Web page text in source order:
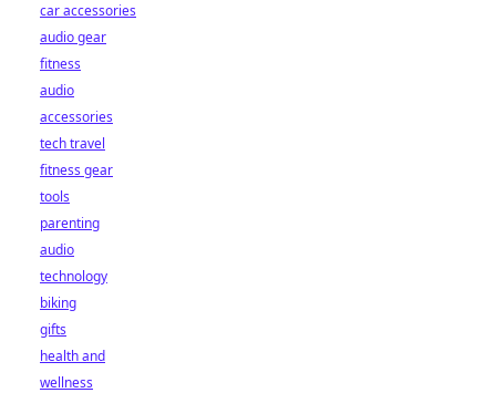
car accessories
audio gear
fitness
audio
accessories
tech travel
fitness gear
tools
parenting
audio
technology
biking
gifts
health and
wellness